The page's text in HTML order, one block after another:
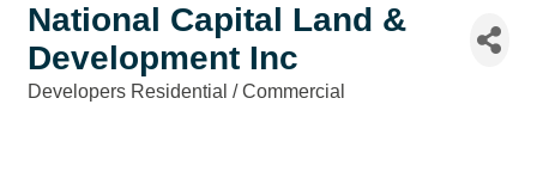
National Capital Land &
Development Inc
Categories
Developers Residential / Commercial